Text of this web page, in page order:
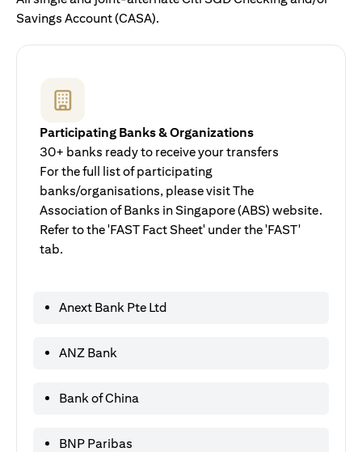
Savings Account (CASA).
Participating Banks & Organizations
30+ banks ready to receive your transfers
For the full list of participating
banks/organisations, please visit The
Association of Banks in Singapore (ABS) website.
Refer to the 'FAST Fact Sheet' under the 'FAST'
tab.
Anext Bank Pte Ltd
ANZ Bank
Bank of China
BNP Paribas